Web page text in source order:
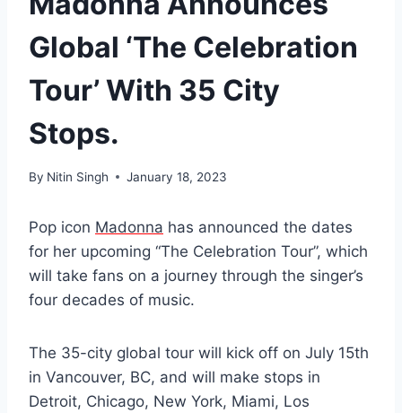
Global ‘The Celebration
Tour’ With 35 City
Stops.
By Nitin Singh January 18, 2023
Pop icon Madonna has announced the dates
for her upcoming “The Celebration Tour”, which
will take fans on a journey through the singer’s
four decades of music.
The 35-city global tour will kick off on July 15th
in Vancouver, BC, and will make stops in
Detroit, Chicago, New York, Miami, Los